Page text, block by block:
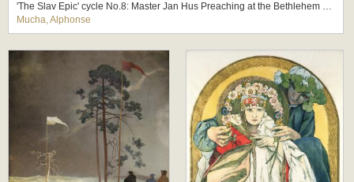
'The Slav Epic' cycle No.8: Master Jan Hus Preaching at the Bethlehem Chapel: Truth Prevails
Mucha, Alphonse